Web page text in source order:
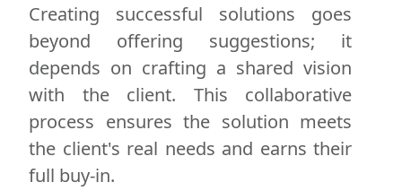
Creating successful solutions goes
beyond offering suggestions; it
depends on crafting a shared vision
with the client. This collaborative
process ensures the solution meets
the client's real needs and earns their
full buy-in.